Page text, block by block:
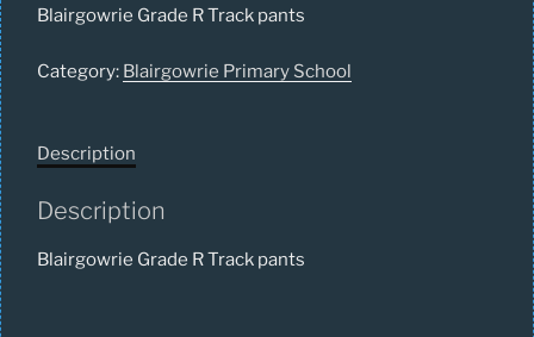
Blairgowrie Grade R Track pants
Category: Blairgowrie Primary School
Description
Description
Blairgowrie Grade R Track pants